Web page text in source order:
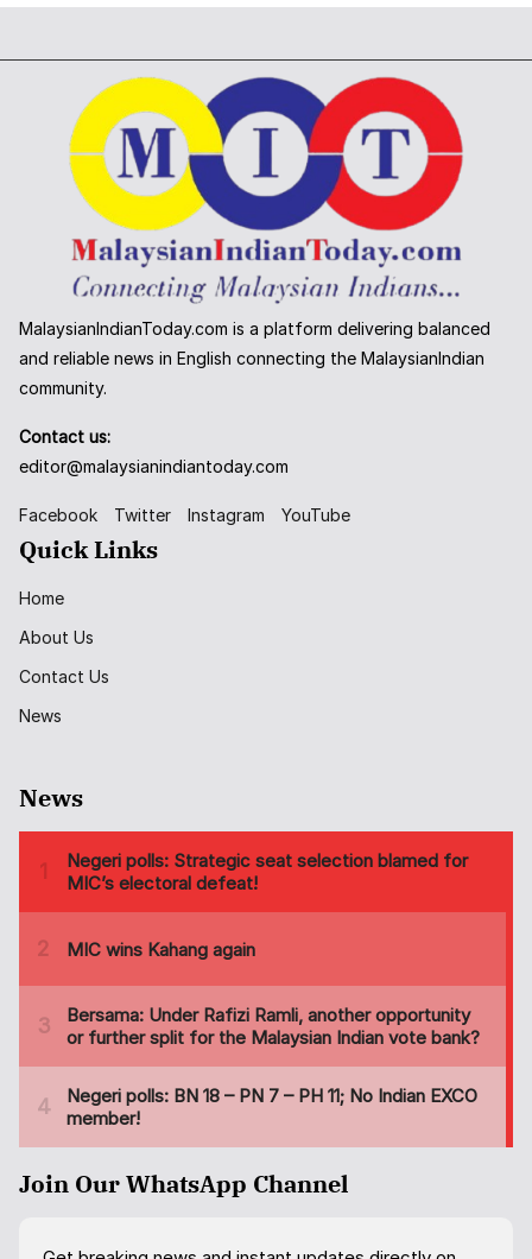
MalaysianIndianToday.com is a platform delivering balanced
and reliable news in English connecting the MalaysianIndian
community.
Contact us:
editor@malaysianindiantoday.com
Facebook Twitter Instagram YouTube
Quick Links
Home
About Us
Contact Us
News
News
Join Our WhatsApp Channel